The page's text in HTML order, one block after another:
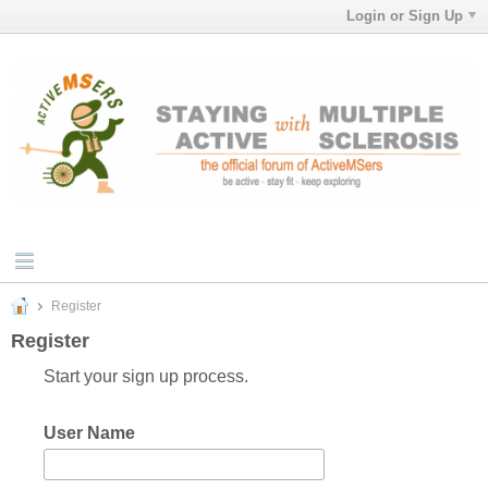
Login or Sign Up
Register
Register
Start your sign up process.
User Name